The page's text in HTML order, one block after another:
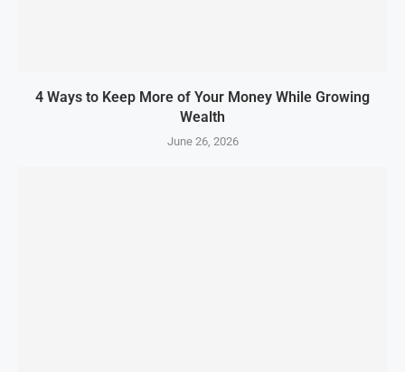
4 Ways to Keep More of Your Money While Growing
Wealth
June 26, 2026